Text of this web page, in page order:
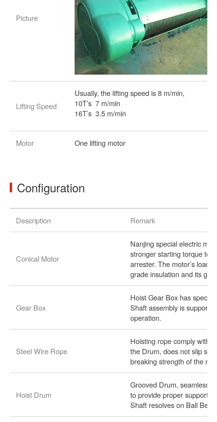
Picture
Lifting Speed
Usually, the lifting speed is 8 m/min,
10T’s 7 m/min
16T’s 3.5 m/min
Motor One lifting motor
Configuration
Description Remark
Conical Motor
Nanjing special electric
stronger starting torque to
arrester. The motor’s load
grade insulation and its
Gear Box
Hoist Gear Box has
Shaft assembly is
operation.
Steel Wire Rope
Hoisting rope comply with
the Drum, does not slip
breaking strength of the
Hoist Drum
Grooved Drum, seamless
to provide proper support
Shaft resolves on Ball